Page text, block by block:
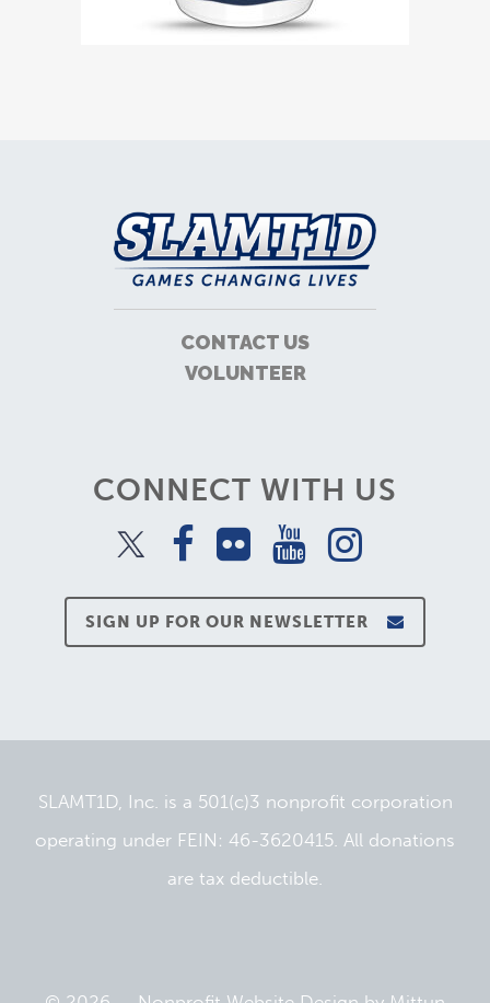
CONTACT US
VOLUNTEER
CONNECT WITH US
SIGN UP FOR OUR NEWSLETTER
SLAMT1D, Inc. is a 501(c)3 nonprofit corporation
operating under FEIN: 46-3620415. All donations
are tax deductible.